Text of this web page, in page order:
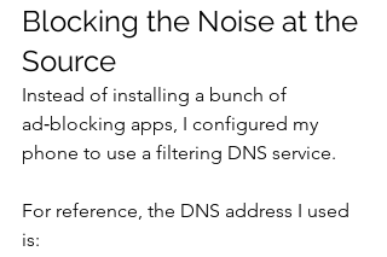
Blocking the Noise at the
Source
Instead of installing a bunch of
ad‑blocking apps, I configured my
phone to use a filtering DNS service.
For reference, the DNS address I used
is: